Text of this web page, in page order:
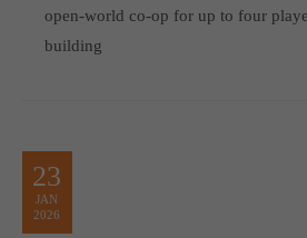
open-world co-op for up to four
building
23
JAN
2026